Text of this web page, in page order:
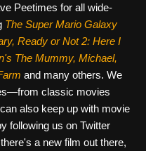
Peetimes for all wide-
The Super Mario Galaxy
Ready or Not 2: Here I
The Mummy, Michael,
and many others. We
classic movies
also keep up with movie
following us on Twitter
a new film out there,